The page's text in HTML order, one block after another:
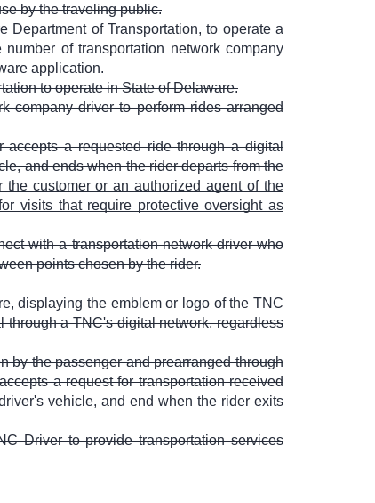
by the traveling public.
Department of Transportation, to operate a
of transportation network company
application.
to operate in State of Delaware.
company driver to perform rides arranged
a requested ride through a digital
and ends when the rider departs from the
customer or an authorized agent of the
visits that require protective oversight as
with a transportation network driver who
points chosen by the rider.
displaying the emblem or logo of the TNC
through a TNC's digital network, regardless
by the passenger and prearranged through
a request for transportation received
vehicle, and end when the rider exits
Driver to provide transportation services